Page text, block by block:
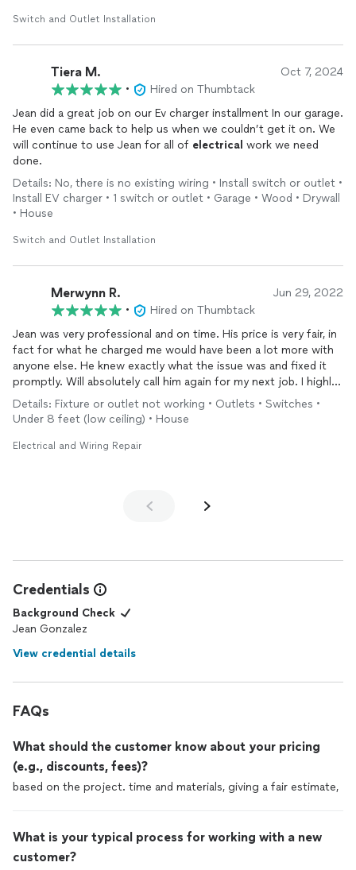
Switch and Outlet Installation
Tiera M. Oct 7, 2024
•
Hired on Thumbtack
Jean did a great job on our Ev charger installment In our garage.
He even came back to help us when we couldn’t get it on. We
will continue to use Jean for all of electrical work we need
done.
Details: No, there is no existing wiring • Install switch or outlet •
Install EV charger • 1 switch or outlet • Garage • Wood • Drywall
• House
Switch and Outlet Installation
Merwynn R. Jun 29, 2022
•
Hired on Thumbtack
Jean was very professional and on time. His price is very fair, in
fact for what he charged me would have been a lot more with
anyone else. He knew exactly what the issue was and fixed it
promptly. Will absolutely call him again for my next job. I highly
recommend Jean for any of your electrical issues
Details: Fixture or outlet not working • Outlets • Switches •
Under 8 feet (low ceiling) • House
Electrical and Wiring Repair
Credentials
Background Check
Jean Gonzalez
View credential details
FAQs
What should the customer know about your pricing
(e.g., discounts, fees)?
based on the project. time and materials, giving a fair estimate,
What is your typical process for working with a new
customer?